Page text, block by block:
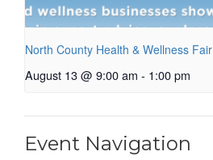
North County Health & Wellness Fair
August 13 @ 9:00 am - 1:00 pm
Event Navigation